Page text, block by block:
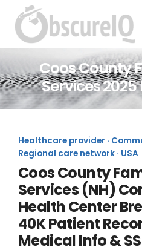
Coos County
Services
Healthcare provider ·
Regional care network · USA
Coos County
Services (NH)
Health Center
40K Patient
Medical Info &